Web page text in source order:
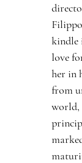
kindle
love
her in
from
world,